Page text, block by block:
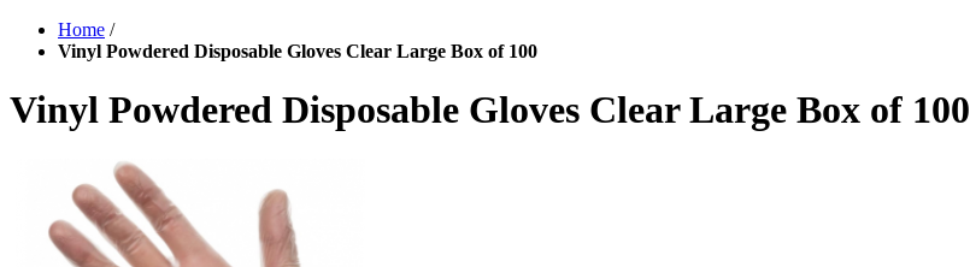
Home /
Vinyl Powdered Disposable Gloves Clear Large Box of 100
Vinyl Powdered Disposable Gloves Clear Large Box of 100